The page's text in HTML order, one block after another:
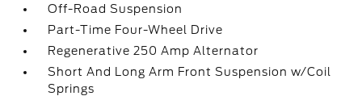
Off-Road Suspension
Part-Time Four-Wheel Drive
Regenerative 250 Amp Alternator
Short And Long Arm Front Suspension w/Coil
Springs